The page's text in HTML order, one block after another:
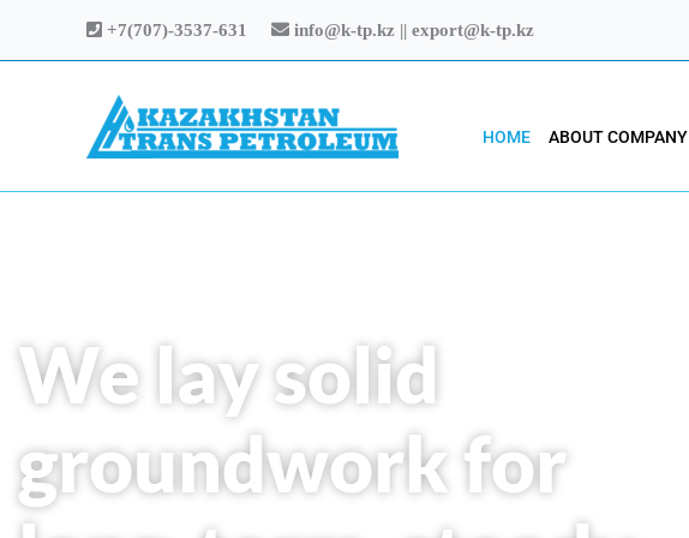
+7(707)-3537-631 info@k-tp.kz || export@k-tp.kz
HOME ABOUT COMPANY
We lay solid
groundwork for